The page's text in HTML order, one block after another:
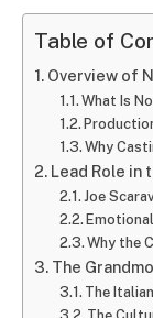
Table of
Overview of
What Is
Why
Lead Role in
Joe
Why the
The
The